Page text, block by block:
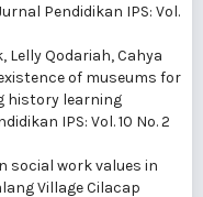
Pendidikan IPS: Vol.
Lelly Qodariah, Cahya
of museums for
history learning
IPS: Vol. 10 No. 2
social work values in
Village Cilacap